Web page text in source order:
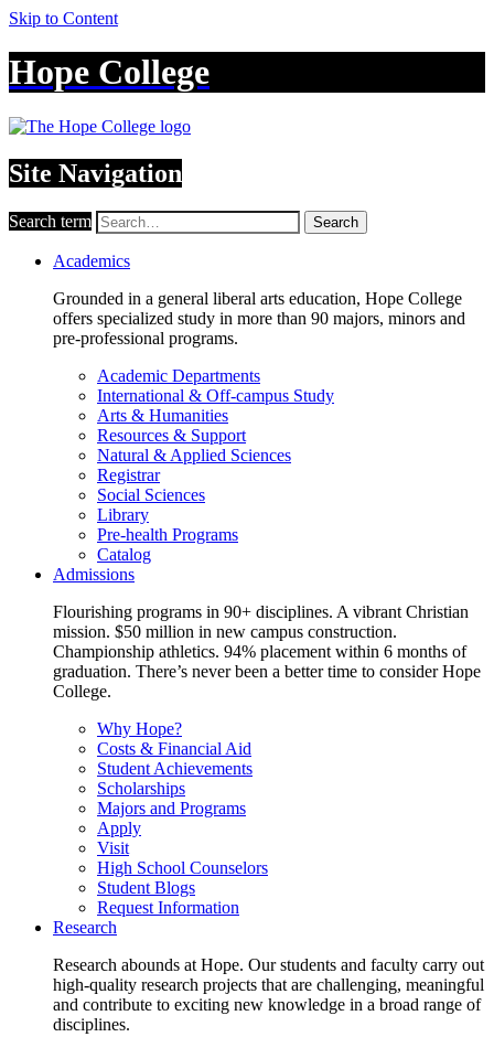
Skip to Content
Hope College
Site Navigation
Search term Search
Academics
Grounded in a general liberal arts education, Hope College
offers specialized study in more than 90 majors, minors and
pre-professional programs.
Academic Departments
International & Off-campus Study
Arts & Humanities
Resources & Support
Natural & Applied Sciences
Registrar
Social Sciences
Library
Pre-health Programs
Catalog
Admissions
Flourishing programs in 90+ disciplines. A vibrant Christian
mission. $50 million in new campus construction.
Championship athletics. 94% placement within 6 months of
graduation. There’s never been a better time to consider Hope
College.
Why Hope?
Costs & Financial Aid
Student Achievements
Scholarships
Majors and Programs
Apply
Visit
High School Counselors
Student Blogs
Request Information
Research
Research abounds at Hope. Our students and faculty carry out
high-quality research projects that are challenging, meaningful
and contribute to exciting new knowledge in a broad range of
disciplines.